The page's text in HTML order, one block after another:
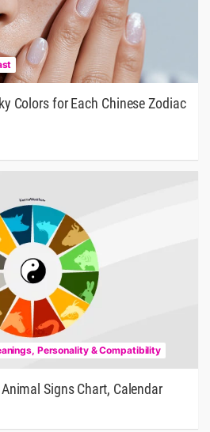
Colors for Each Chinese Zodiac
Personality & Compatibility
Signs Chart, Calendar